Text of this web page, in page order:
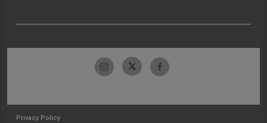
Privacy Policy